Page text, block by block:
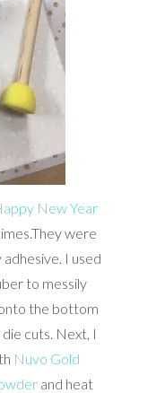
New Year
were
I used
to messily
the bottom
cuts. Next, I
Nuvo Gold
and heat